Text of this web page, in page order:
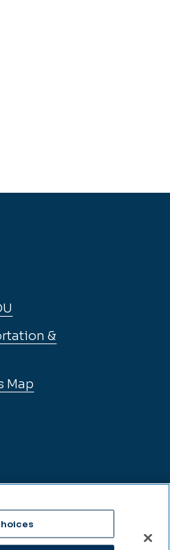
&
Map